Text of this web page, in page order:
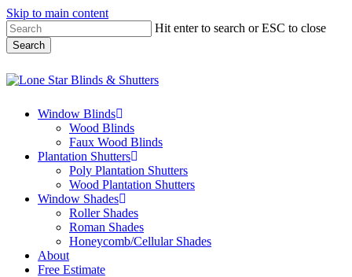
Skip to main content
Hit enter to search or ESC to close
Search
Close
Menu
Window Blinds
Wood Blinds
Faux Wood Blinds
Plantation Shutters
Poly Plantation Shutters
Wood Plantation Shutters
Window Shades
Roller Shades
Roman Shades
Honeycomb/Cellular Shades
About
Free Estimate